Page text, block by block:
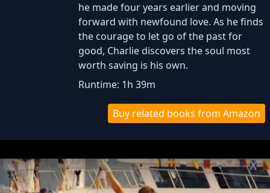
he made four years earlier and moving
forward with newfound love. As he finds
the courage to let go of the past for
good, Charlie discovers the soul most
worth saving is his own.
Runtime: 1h 39m
Buy related books from Amazon